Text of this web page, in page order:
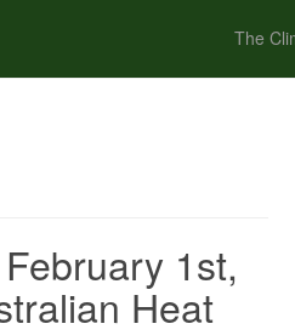
The
1st,
Heat